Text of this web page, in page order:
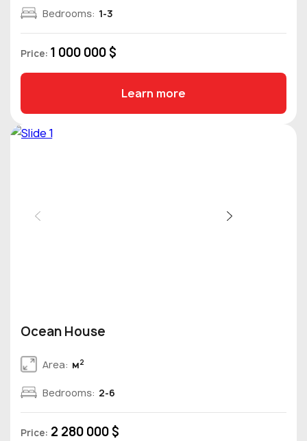
Bedrooms: 1-3
Price: 1 000 000 $
Learn more
Ocean House
Area: м2
Bedrooms: 2-6
Price: 2 280 000 $